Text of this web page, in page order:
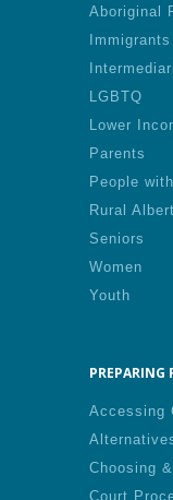
Aboriginal
LGBTQ
Lower
Parents
People
Rural
Seniors
Women
Youth
PREPARING
Accessing
Choosing
Court